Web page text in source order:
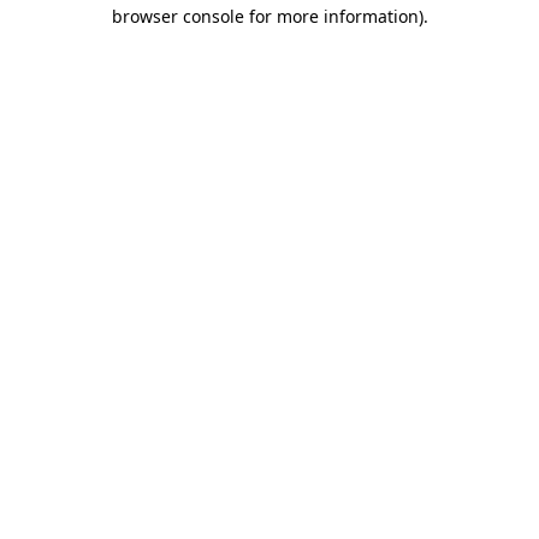
browser console for more information).